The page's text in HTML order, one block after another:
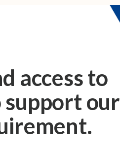
access to
our